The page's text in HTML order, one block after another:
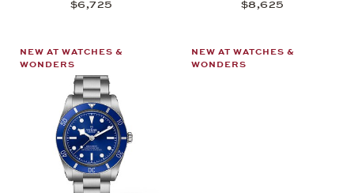
$6,725 $8,625
NEW AT WATCHES &
WONDERS
NEW AT WATCHES &
WONDERS